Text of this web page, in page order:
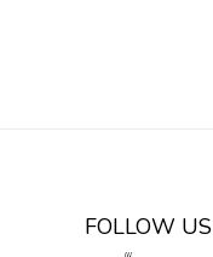
FOLLOW US